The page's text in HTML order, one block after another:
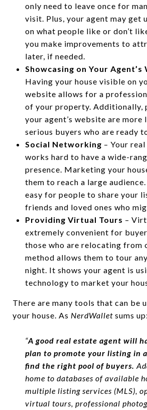
only need to leave once for
visit. Plus, your agent may get
on what people like or don’t
you make improvements to
later, if needed.
Showcasing on Your Agent’s
Having your house visible on
website allows for a
of your property. Additionally,
your agent’s website are
serious buyers who are ready
Social Networking – Your
works hard to have a wide-
presence. Marketing your
them to reach a large
easy for people to share your
friends and loved ones who
Providing Virtual Tours –
extremely convenient for
those who are relocating from
method allows them to tour
night. It shows your agent is
technology to market your
There are many tools that can be
your house. As NerdWallet sums up:
“A good real estate agent will
plan to promote your listing in
find the right pool of buyers.
home to databases of available
multiple listing services (MLS),
virtual tours, professional